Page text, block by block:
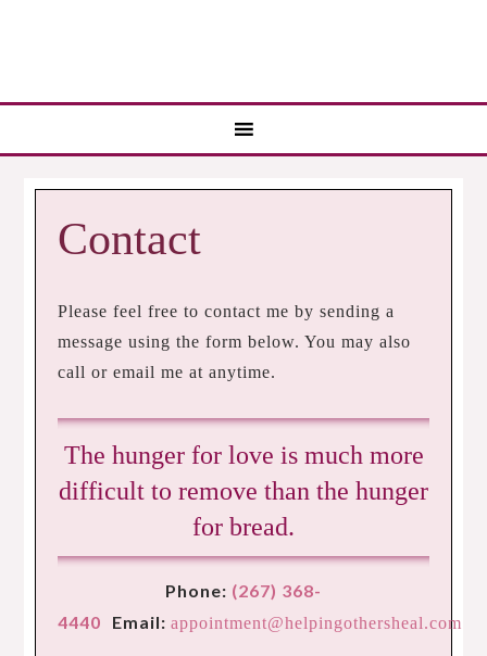
Contact
Please feel free to contact me by sending a
message using the form below. You may also
call or email me at anytime.
The hunger for love is much more
difficult to remove than the hunger
for bread.
Phone: (267) 368-
4440
Email:appointment@helpingothersheal.com